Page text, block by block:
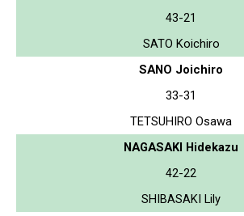
43-21
SATO Koichiro
SANO Joichiro
33-31
TETSUHIRO Osawa
NAGASAKI Hidekazu
42-22
SHIBASAKI Lily